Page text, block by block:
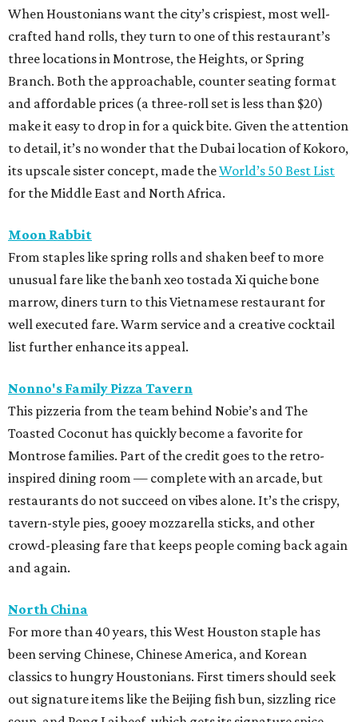
When Houstonians want the city’s crispiest, most well-
crafted hand rolls, they turn to one of this restaurant’s
three locations in Montrose, the Heights, or Spring
Branch. Both the approachable, counter seating format
and affordable prices (a three-roll set is less than $20)
make it easy to drop in for a quick bite. Given the attention
to detail, it’s no wonder that the Dubai location of Kokoro,
its upscale sister concept, made theWorld’s 50 Best List
for the Middle East and North Africa.
Moon Rabbit
From staples like spring rolls and shaken beef to more
unusual fare like the banh xeo tostada Xi quiche bone
marrow, diners turn to this Vietnamese restaurant for
well executed fare. Warm service and a creative cocktail
list further enhance its appeal.
Nonno's Family Pizza Tavern
This pizzeria from the team behind Nobie’s and The
Toasted Coconut has quickly become a favorite for
Montrose families. Part of the credit goes to the retro-
inspired dining room — complete with an arcade, but
restaurants do not succeed on vibes alone. It’s the crispy,
tavern-style pies, gooey mozzarella sticks, and other
crowd-pleasing fare that keeps people coming back again
and again.
North China
For more than 40 years, this West Houston staple has
been serving Chinese, Chinese America, and Korean
classics to hungry Houstonians. First timers should seek
out signature items like the Beijing fish bun, sizzling rice